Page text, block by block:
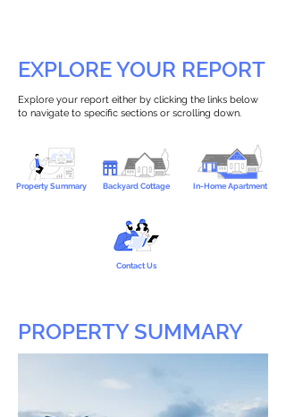
EXPLORE YOUR REPORT
Explore your report either by clicking the links below
to navigate to specific sections or scrolling down.
Property Summary Backyard Cottage In-Home Apartment
Contact Us
PROPERTY SUMMARY